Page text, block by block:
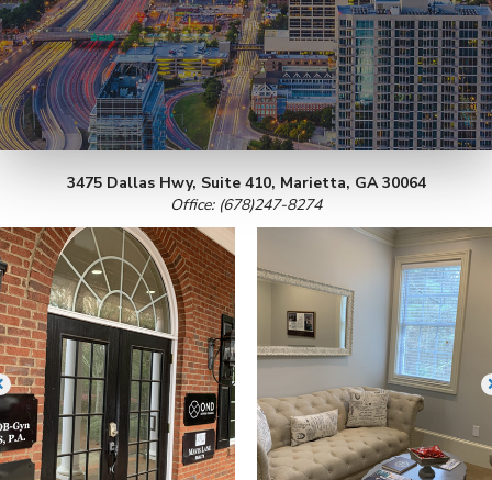
3475 Dallas Hwy, Suite 410, Marietta, GA 30064
Office: (678)247-8274